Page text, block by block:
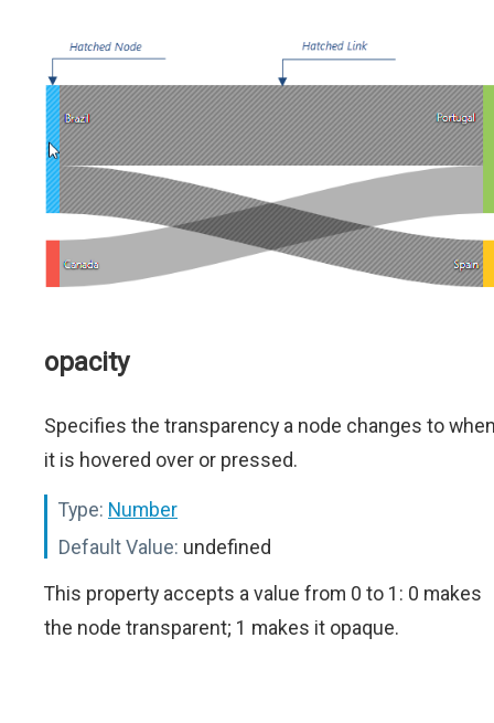
opacity
Specifies the transparency a node changes to
it is hovered over or pressed.
Type: Number
Default Value: undefined
This property accepts a value from 0 to 1: 0 makes
the node transparent; 1 makes it opaque.